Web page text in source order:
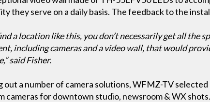
they serve on a daily basis. The feedback to the
a location like this, you don’t necessarily get all the
including cameras and a video wall, that would
said Fisher.
a number of camera solutions, WFMZ-TV
cameras for downtown studio, newsroom & WX